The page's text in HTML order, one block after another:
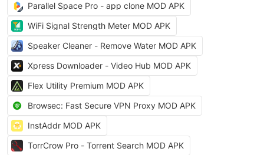
Parallel Space Pro - app clone MOD APK
WiFi Signal Strength Meter MOD APK
Speaker Cleaner - Remove Water MOD APK
Xpress Downloader - Video Hub MOD APK
Flex Utility Premium MOD APK
Browsec: Fast Secure VPN Proxy MOD APK
InstAddr MOD APK
TorrCrow Pro - Torrent Search MOD APK